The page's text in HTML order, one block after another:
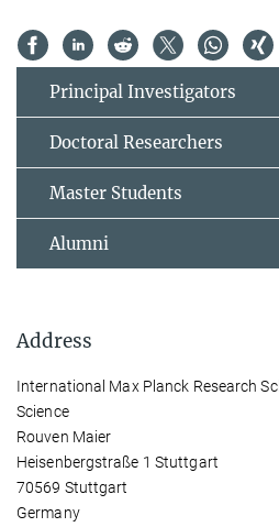
Principal Investigators
Doctoral Researchers
Master Students
Alumni
Address
International Max Planck Research
Science
Rouven Maier
Heisenbergstraße 1 Stuttgart
70569 Stuttgart
Germany